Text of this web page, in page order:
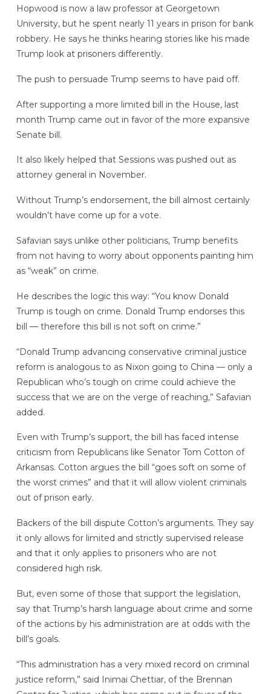
Hopwood is now a law professor at Georgetown
University, but he spent nearly 11 years in prison for bank
robbery. He says he thinks hearing stories like his made
Trump look at prisoners differently.
The push to persuade Trump seems to have paid off.
After supporting a more limited bill in the House, last
month Trump came out in favor of the more expansive
Senate bill.
It also likely helped that Sessions was pushed out as
attorney general in November.
Without Trump’s endorsement, the bill almost certainly
wouldn’t have come up for a vote.
Safavian says unlike other politicians, Trump benefits
from not having to worry about opponents painting him
as “weak” on crime.
He describes the logic this way: “You know Donald
Trump is tough on crime. Donald Trump endorses this
bill — therefore this bill is not soft on crime.”
“Donald Trump advancing conservative criminal justice
reform is analogous to as Nixon going to China — only a
Republican who’s tough on crime could achieve the
success that we are on the verge of reaching,” Safavian
added.
Even with Trump’s support, the bill has faced intense
criticism from Republicans like Senator Tom Cotton of
Arkansas. Cotton argues the bill “goes soft on some of
the worst crimes” and that it will allow violent criminals
out of prison early.
Backers of the bill dispute Cotton’s arguments. They say
it only allows for limited and strictly supervised release
and that it only applies to prisoners who are not
considered high risk.
But, even some of those that support the legislation,
say that Trump’s harsh language about crime and some
of the actions by his administration are at odds with the
bill’s goals.
“This administration has a very mixed record on criminal
justice reform,” said Inimai Chettiar, of the Brennan